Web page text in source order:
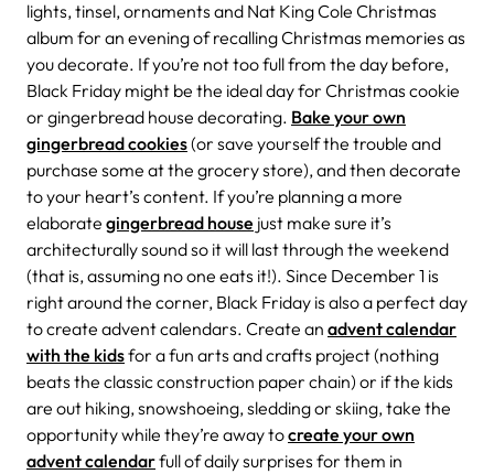
lights, tinsel, ornaments and Nat King Cole Christmas
album for an evening of recalling Christmas memories as
you decorate. If you’re not too full from the day before,
Black Friday might be the ideal day for Christmas cookie
or gingerbread house decorating. Bake your own
gingerbread cookies(or save yourself the trouble and
purchase some at the grocery store), and then decorate
to your heart’s content. If you’re planning a more
elaborate gingerbread house just make sure it’s
architecturally sound so it will last through the weekend
(that is, assuming no one eats it!). Since December 1 is
right around the corner, Black Friday is also a perfect day
to create advent calendars. Create an advent calendar
with the kidsfor a fun arts and crafts project (nothing
beats the classic construction paper chain) or if the kids
are out hiking, snowshoeing, sledding or skiing, take the
opportunity while they’re away tocreate your own
advent calendarfull of daily surprises for them in